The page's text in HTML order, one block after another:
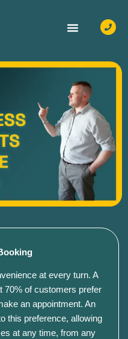
at every turn. A
70% of customers prefer
an appointment. An
this preference, allowing
at any time, from any